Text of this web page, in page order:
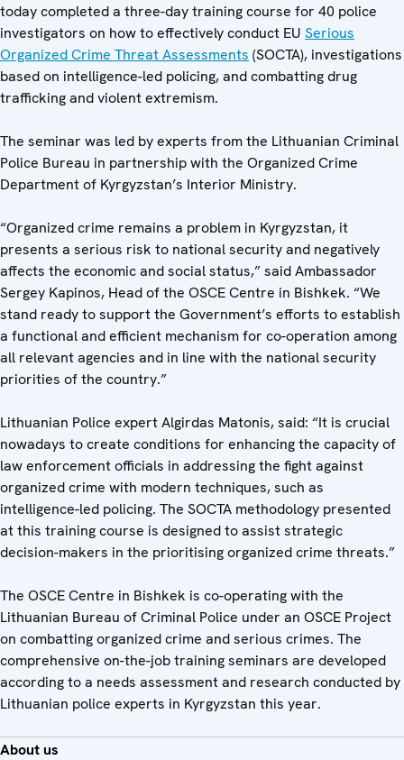
today completed a three-day training course for 40 police
investigators on how to effectively conduct EU Serious
Organized Crime Threat Assessments (SOCTA), investigations
based on intelligence-led policing, and combatting drug
trafficking and violent extremism.
The seminar was led by experts from the Lithuanian Criminal
Police Bureau in partnership with the Organized Crime
Department of Kyrgyzstan’s Interior Ministry.
“Organized crime remains a problem in Kyrgyzstan, it
presents a serious risk to national security and negatively
affects the economic and social status,” said Ambassador
Sergey Kapinos, Head of the OSCE Centre in Bishkek. “We
stand ready to support the Government’s efforts to establish
a functional and efficient mechanism for co-operation among
all relevant agencies and in line with the national security
priorities of the country.”
Lithuanian Police expert Algirdas Matonis, said: “It is crucial
nowadays to create conditions for enhancing the capacity of
law enforcement officials in addressing the fight against
organized crime with modern techniques, such as
intelligence-led policing. The SOCTA methodology presented
at this training course is designed to assist strategic
decision-makers in the prioritising organized crime threats.”
The OSCE Centre in Bishkek is co-operating with the
Lithuanian Bureau of Criminal Police under an OSCE Project
on combatting organized crime and serious crimes. The
comprehensive on-the-job training seminars are developed
according to a needs assessment and research conducted by
Lithuanian police experts in Kyrgyzstan this year.
About us